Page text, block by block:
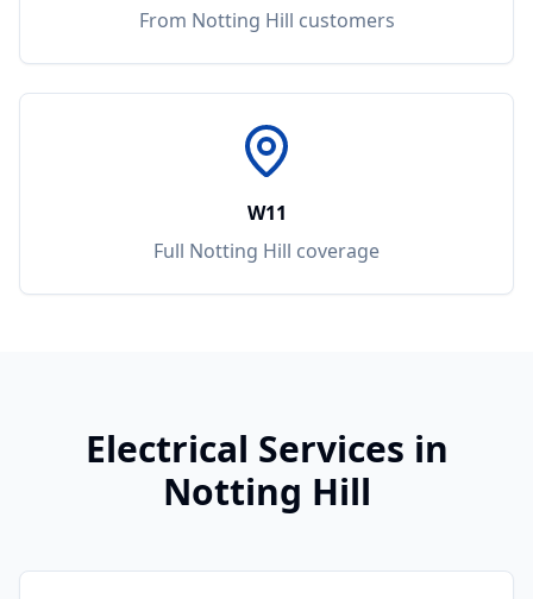
From Notting Hill customers
W11
Full Notting Hill coverage
Electrical Services in
Notting Hill